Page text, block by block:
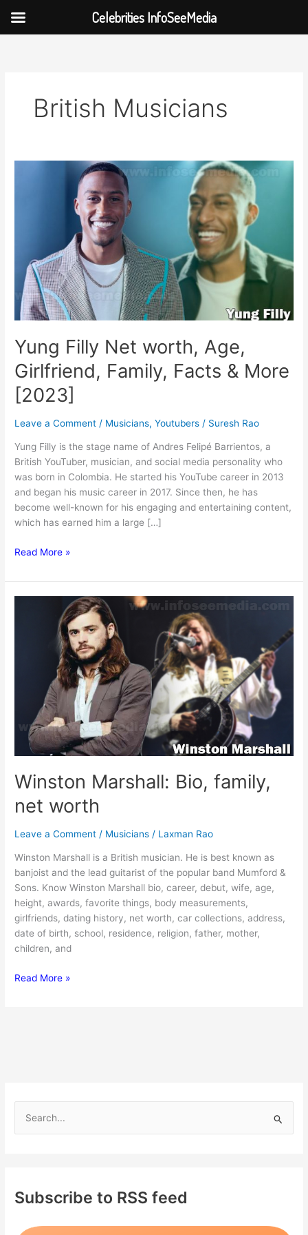
British Musicians
Yung Filly Net worth, Age,
Girlfriend, Family, Facts & More
[2023]
Leave a Comment / Musicians,Youtubers / Suresh Rao
Yung Filly is the stage name of Andres Felipé Barrientos, a
British YouTuber, musician, and social media personality who
was born in Colombia. He started his YouTube career in 2013
and began his music career in 2017. Since then, he has
become well-known for his engaging and entertaining content,
which has earned him a large […]
Yung
Net
worth,
[2023]
Read More »
Winston Marshall: Bio, family,
net worth
Leave a Comment / Musicians / Laxman Rao
Winston Marshall is a British musician. He is best known as
banjoist and the lead guitarist of the popular band Mumford &
Sons. Know Winston Marshall bio, career, debut, wife, age,
height, awards, favorite things, body measurements,
girlfriends, dating history, net worth, car collections, address,
date of birth, school, residence, religion, father, mother,
children, and
Winston
Read More »
h
Subscribe to RSS feed
Celebrities InfoSeeMedia